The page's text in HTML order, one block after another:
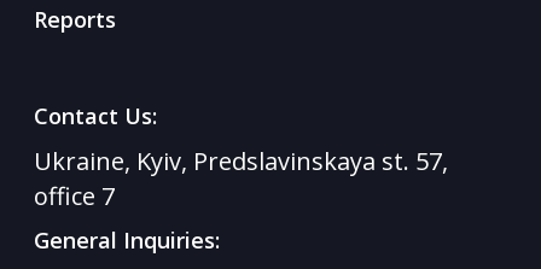
Reports
Contact Us:
Ukraine, Kyiv, Predslavinskaya st. 57,
office 7
General Inquiries: